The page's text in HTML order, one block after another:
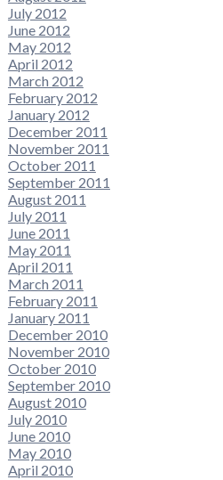
July 2012
June 2012
May 2012
April 2012
March 2012
February 2012
January 2012
December 2011
November 2011
October 2011
September 2011
August 2011
July 2011
June 2011
May 2011
April 2011
March 2011
February 2011
January 2011
December 2010
November 2010
October 2010
September 2010
August 2010
July 2010
June 2010
May 2010
April 2010